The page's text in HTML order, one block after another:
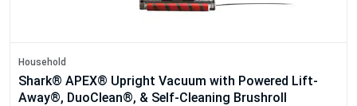
Household
Shark® APEX® Upright Vacuum with Powered Lift-
Away®, DuoClean®, & Self-Cleaning Brushroll